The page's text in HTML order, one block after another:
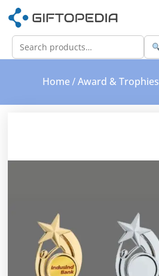
Home/ Award & Trophies